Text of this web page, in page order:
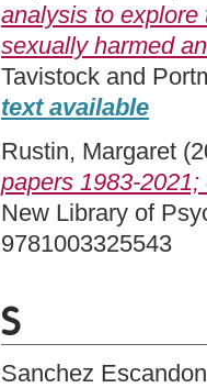
analysis to
sexually harmed
Tavistock and
text available
Rustin, Margaret
papers 1983-
New Library of
9781003325543
S
Sanchez